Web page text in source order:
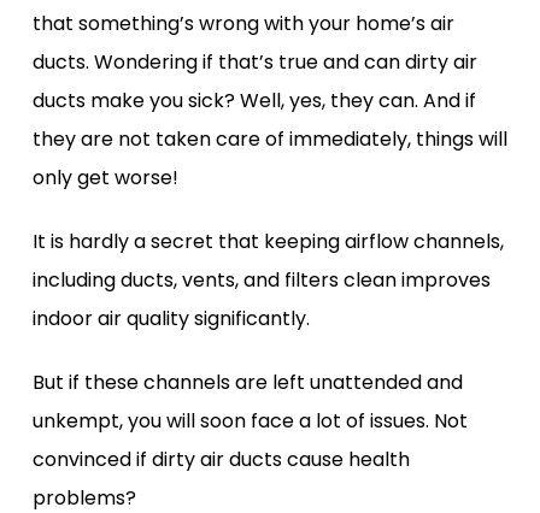
that something’s wrong with your home’s air
ducts. Wondering if that’s true and can dirty air
ducts make you sick? Well, yes, they can. And if
they are not taken care of immediately, things will
only get worse!
It is hardly a secret that keeping airflow channels,
including ducts, vents, and filters clean improves
indoor air quality significantly.
But if these channels are left unattended and
unkempt, you will soon face a lot of issues. Not
convinced if dirty air ducts cause health
problems?